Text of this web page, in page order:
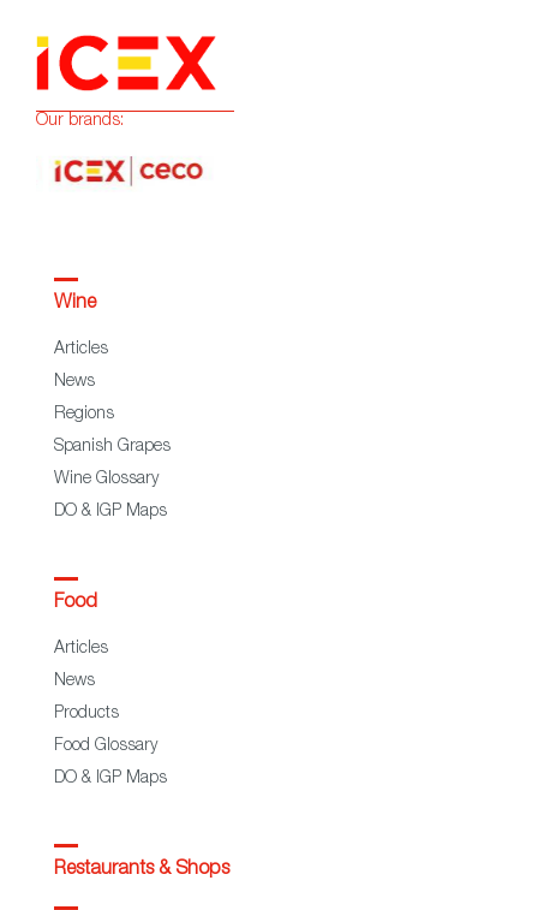
Our brands:
Wine
Articles
News
Regions
Spanish Grapes
Wine Glossary
DO & IGP Maps
Food
Articles
News
Products
Food Glossary
DO & IGP Maps
Restaurants & Shops